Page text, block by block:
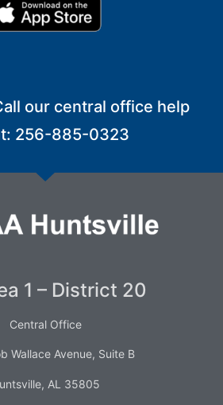
our central office help
256-885-0323
1 – District 20
Central Office
Wallace Avenue, Suite B
AL 35805